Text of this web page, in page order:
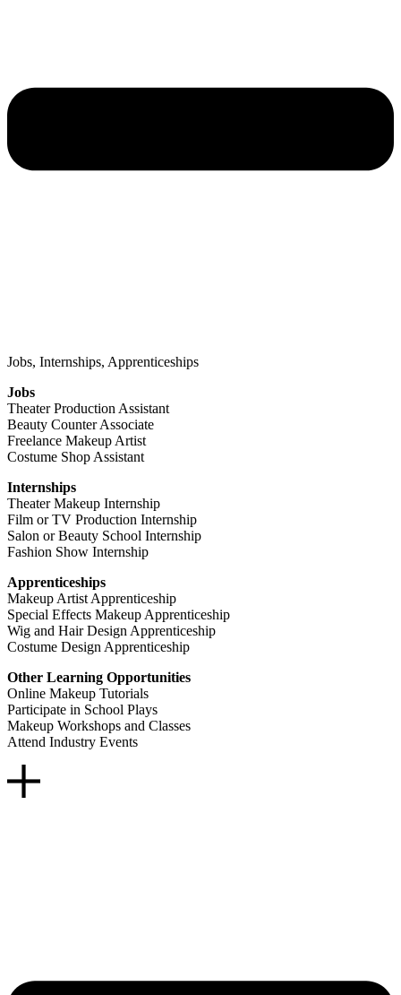
Jobs, Internships, Apprenticeships
Jobs
Theater Production Assistant
Beauty Counter Associate
Freelance Makeup Artist
Costume Shop Assistant
Internships
Theater Makeup Internship
Film or TV Production Internship
Salon or Beauty School Internship
Fashion Show Internship
Apprenticeships
Makeup Artist Apprenticeship
Special Effects Makeup Apprenticeship
Wig and Hair Design Apprenticeship
Costume Design Apprenticeship
Other Learning Opportunities
Online Makeup Tutorials
Participate in School Plays
Makeup Workshops and Classes
Attend Industry Events